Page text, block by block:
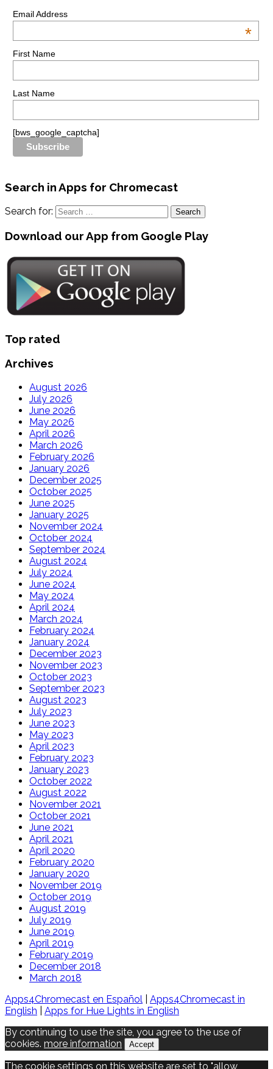
Email Address
*
First Name
Last Name
[bws_google_captcha]
Search in Apps for Chromecast
Search for:
Download our App from Google Play
Top rated
Archives
August 2026
July 2026
June 2026
May 2026
April 2026
March 2026
February 2026
January 2026
December 2025
October 2025
June 2025
January 2025
November 2024
October 2024
September 2024
August 2024
July 2024
June 2024
May 2024
April 2024
March 2024
February 2024
January 2024
December 2023
November 2023
October 2023
September 2023
August 2023
July 2023
June 2023
May 2023
April 2023
February 2023
January 2023
October 2022
August 2022
November 2021
October 2021
June 2021
April 2021
April 2020
February 2020
January 2020
November 2019
October 2019
August 2019
July 2019
June 2019
April 2019
February 2019
December 2018
March 2018
Apps4Chromecast en Español
Apps4Chromecast in
English
Apps for Hue Lights in English
By continuing to use the site, you agree to the use of
cookies. more information Accept
The cookie settings on this website are set to "allow